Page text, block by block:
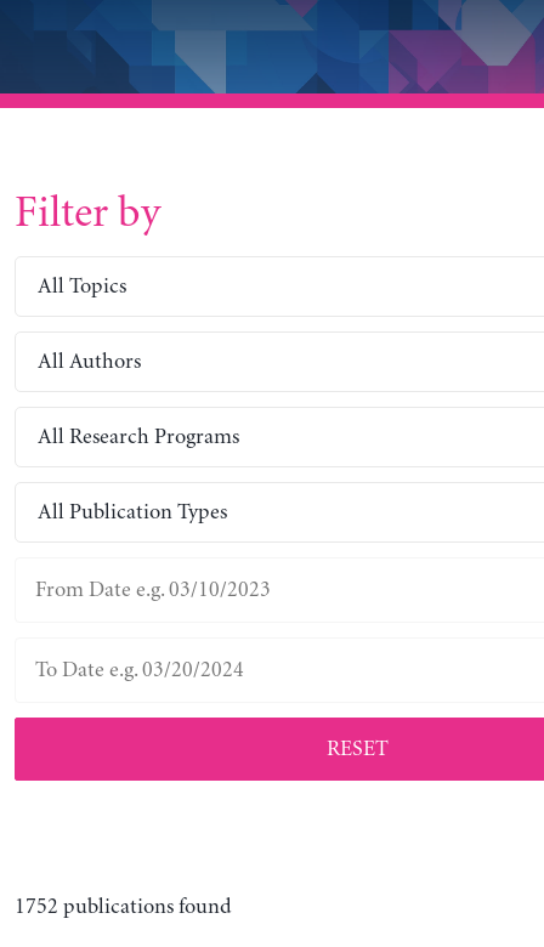
Filter by
All Topics
All Authors
All Research Programs
All Publication Types
RESET
1752 publications found